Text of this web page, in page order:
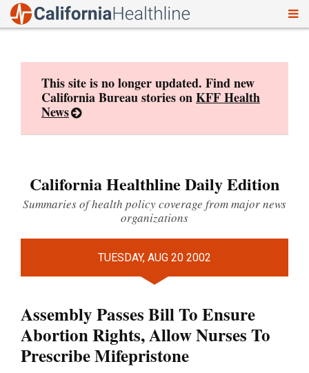
This site is no longer updated. Find new
California Bureau stories onKFF Health
News
California Healthline Daily Edition
Summaries of health policy coverage from major news
organizations
TUESDAY, AUG 20 2002
Assembly Passes Bill To Ensure
Abortion Rights, Allow Nurses To
Prescribe Mifepristone